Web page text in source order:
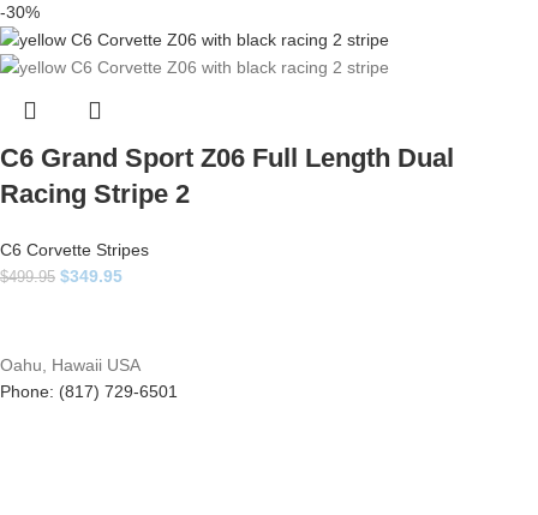
-30%
C6 Grand Sport Z06 Full Length Dual
Racing Stripe 2
C6 Corvette Stripes
$499.95 $349.95
Oahu, Hawaii USA
Phone: (817) 729-6501